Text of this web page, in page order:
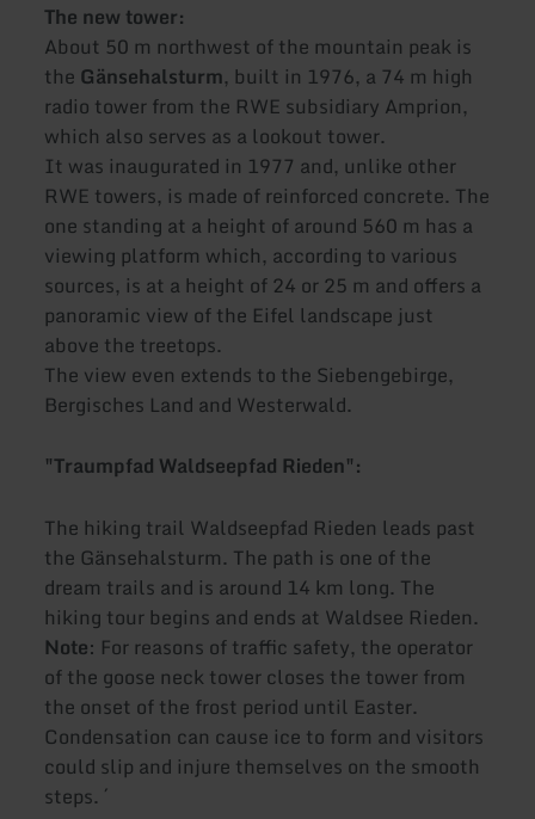
The new tower:
About 50 m northwest of the mountain peak is
the Gänsehalsturm, built in 1976, a 74 m high
radio tower from the RWE subsidiary Amprion,
which also serves as a lookout tower.
It was inaugurated in 1977 and, unlike other
RWE towers, is made of reinforced concrete. The
one standing at a height of around 560 m has a
viewing platform which, according to various
sources, is at a height of 24 or 25 m and offers a
panoramic view of the Eifel landscape just
above the treetops.
The view even extends to the Siebengebirge,
Bergisches Land and Westerwald.
"Traumpfad Waldseepfad Rieden":
The hiking trail Waldseepfad Rieden leads past
the Gänsehalsturm. The path is one of the
dream trails and is around 14 km long. The
hiking tour begins and ends at Waldsee Rieden.
Note: For reasons of traffic safety, the operator
of the goose neck tower closes the tower from
the onset of the frost period until Easter.
Condensation can cause ice to form and visitors
could slip and injure themselves on the smooth
steps. ´